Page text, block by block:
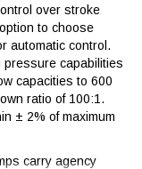
over stroke
to choose
automatic control.
pressure capabilities
capacities to 600
ratio of 100:1.
± 2% of maximum
carry agency